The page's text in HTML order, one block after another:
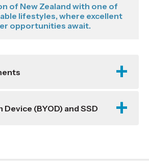
of New Zealand with one of
lifestyles, where excellent
opportunities await.
Device (BYOD) and SSD